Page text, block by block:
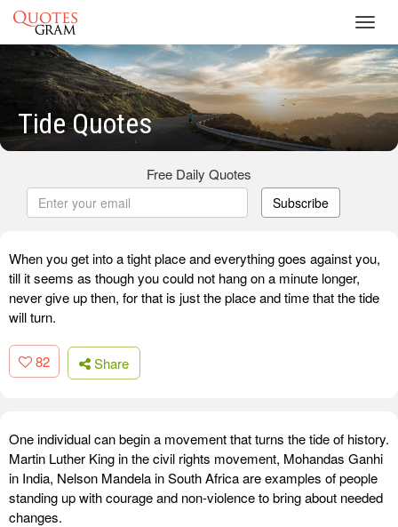
Tide Quotes
Free Daily Quotes
Subscribe
When you get into a tight place and everything goes against you,
till it seems as though you could not hang on a minute longer,
never give up then, for that is just the place and time that the tide
will turn.
82 Share
One individual can begin a movement that turns the tide of history.
Martin Luther King in the civil rights movement, Mohandas Ganhi
in India, Nelson Mandela in South Africa are examples of people
standing up with courage and non-violence to bring about needed
changes.